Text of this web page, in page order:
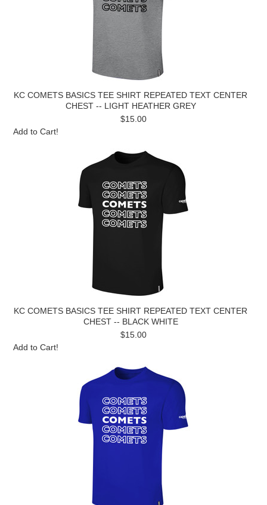
KC COMETS BASICS TEE SHIRT REPEATED TEXT CENTER
CHEST -- LIGHT HEATHER GREY
$15.00
Add to Cart!
KC COMETS BASICS TEE SHIRT REPEATED TEXT CENTER
CHEST -- BLACK WHITE
$15.00
Add to Cart!